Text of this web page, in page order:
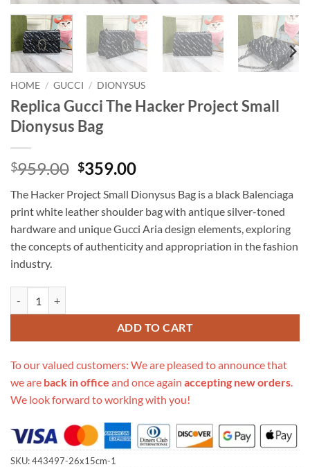
HOME / GUCCI / DIONYSUS
Replica Gucci The Hacker Project Small
Dionysus Bag
$959.00 Original
was:
$959.00.
$359.00Current
is:
$359.00.
The Hacker Project Small Dionysus Bag is a black Balenciaga
print white leather shoulder bag with antique silver-toned
hardware and unique Gucci Aria design elements, exploring
the concepts of authenticity and appropriation in the fashion
industry.
ADD TO CART
To our valued customers: We are pleased to announce that
we are back in office and once again accepting new orders.
We look forward to working with you!
SKU:443497-26x15cm-1